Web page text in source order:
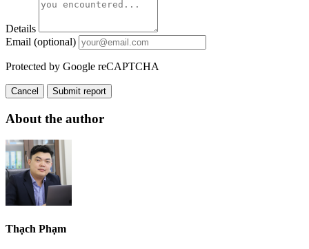
Details
Email (optional)
Protected by Google reCAPTCHA
Cancel Submit report
About the author
Thạch Phạm